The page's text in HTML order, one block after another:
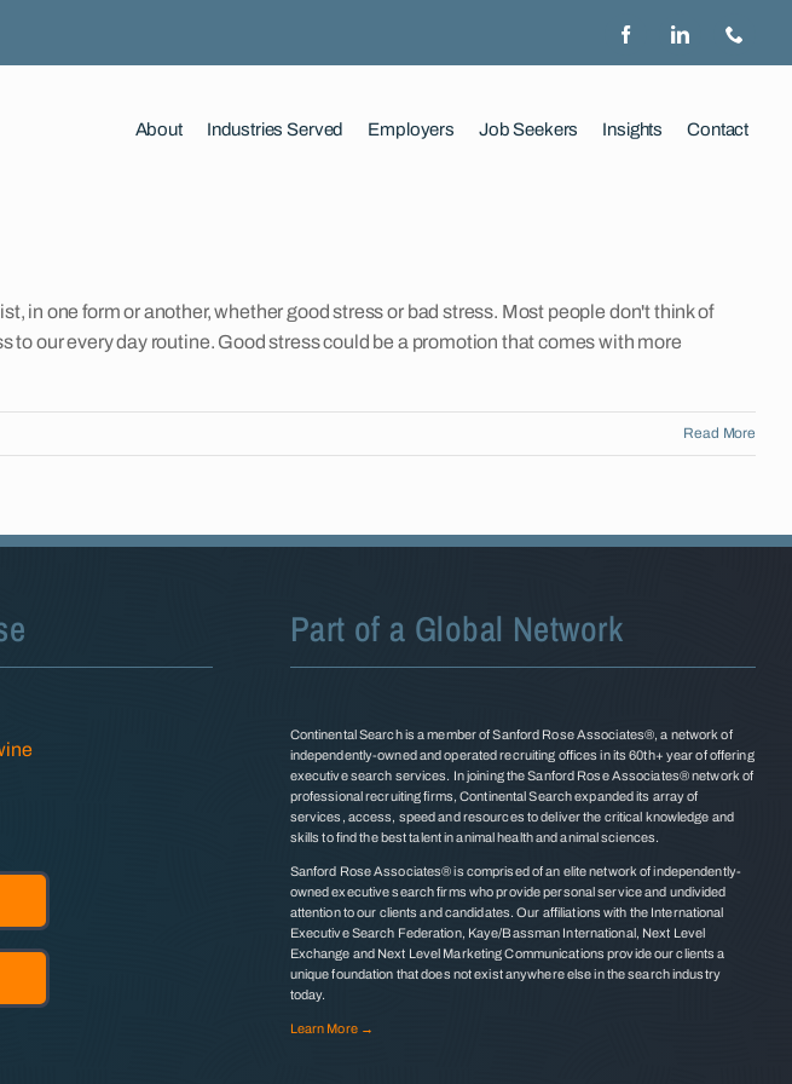
About Industries Served Employers Job Seekers Insights Contact
in one form or another, whether good stress or bad stress. Most people don't think of
our every day routine. Good stress could be a promotion that comes with more
Read More
Part of a Global Network
Continental Search is a member of Sanford Rose Associates®, a network of
independently-owned and operated recruiting offices in its 60th+ year of offering
executive search services. In joining the Sanford Rose Associates® network of
professional recruiting firms, Continental Search expanded its array of
services, access, speed and resources to deliver the critical knowledge and
skills to find the best talent in animal health and animal sciences.
Sanford Rose Associates® is comprised of an elite network of independently-
owned executive search firms who provide personal service and undivided
attention to our clients and candidates. Our affiliations with the International
Executive Search Federation, Kaye/Bassman International, Next Level
Exchange and Next Level Marketing Communications provide our clients a
unique foundation that does not exist anywhere else in the search industry
today.
Learn More →